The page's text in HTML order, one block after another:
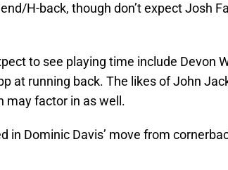
H-back, though don’t expect Josh
to see playing time include Devon
at running back. The likes of John
may factor in as well.
in Dominic Davis’ move from